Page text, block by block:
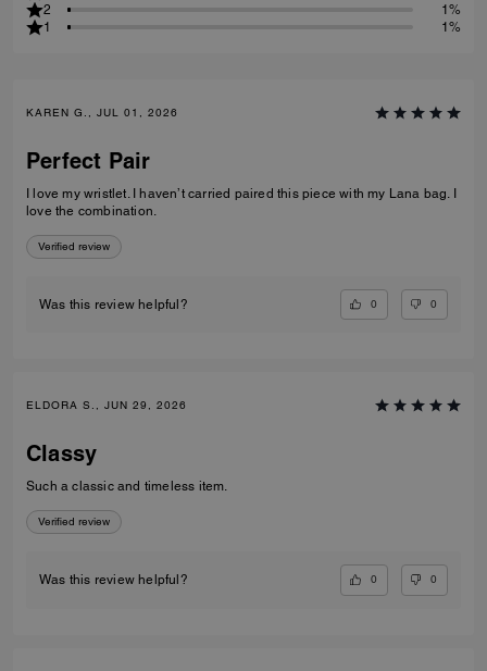
2
1%
1
1%
KAREN G., JUL 01, 2026
Perfect Pair
I love my wristlet. I haven’t carried paired this piece with my Lana bag. I
love the combination.
Verified review
Was this review helpful? 0 0
ELDORA S., JUN 29, 2026
Classy
Such a classic and timeless item.
Verified review
Was this review helpful? 0 0